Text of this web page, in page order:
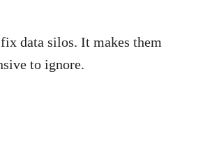
data silos. It makes them
to ignore.